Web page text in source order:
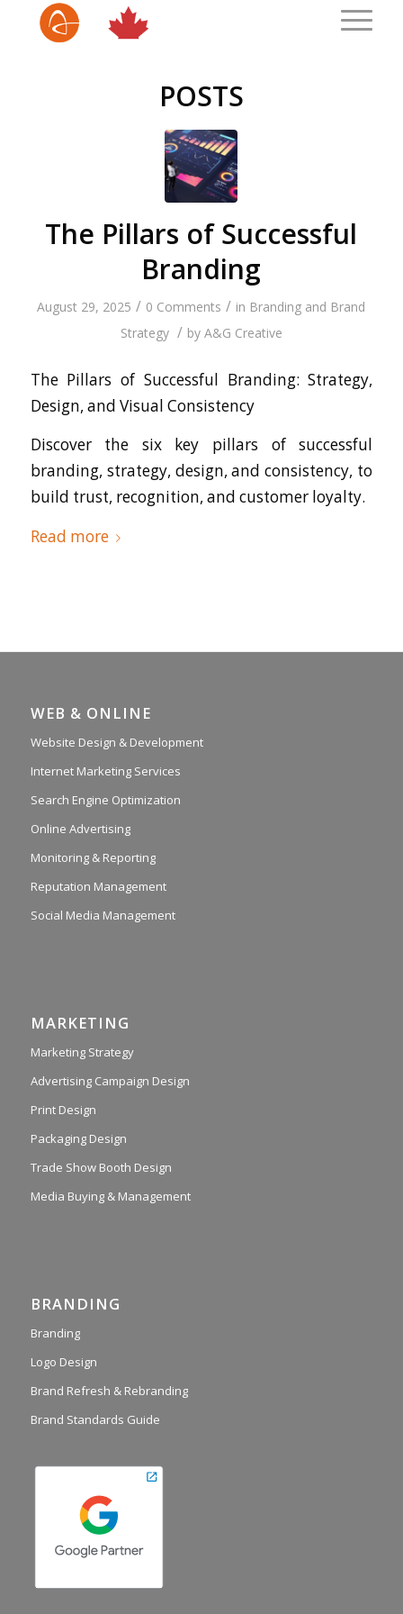
POSTS
The Pillars of Successful
Branding
August 29, 2025 / 0 Comments / in Branding and Brand
Strategy / by A&G Creative
The Pillars of Successful Branding: Strategy,
Design, and Visual Consistency
Discover the six key pillars of successful
branding, strategy, design, and consistency, to
build trust, recognition, and customer loyalty.
Read more
WEB & ONLINE
Website Design & Development
Internet Marketing Services
Search Engine Optimization
Online Advertising
Monitoring & Reporting
Reputation Management
Social Media Management
MARKETING
Marketing Strategy
Advertising Campaign Design
Print Design
Packaging Design
Trade Show Booth Design
Media Buying & Management
BRANDING
Branding
Logo Design
Brand Refresh & Rebranding
Brand Standards Guide